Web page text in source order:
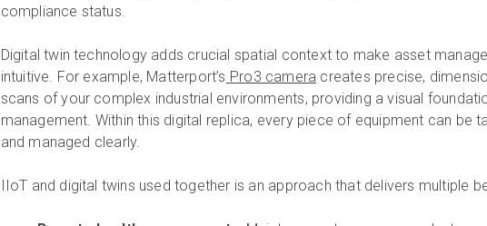
compliance status.
Digital twin technology adds crucial spatial context to make asset
intuitive. For example, Matterport’s Pro3 camera creates precise,
scans of your complex industrial environments, providing a visual
management. Within this digital replica, every piece of equipment can be
and managed clearly.
IIoT and digital twins used together is an approach that delivers multiple